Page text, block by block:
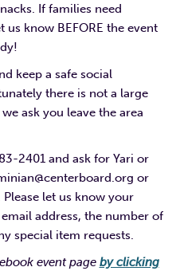
If families need
know BEFORE the event
keep a safe social
there is not a large
ask you leave the area
2401 and ask for Yari or
or
let us know your
address, the number of
special item requests.
event page by clicking